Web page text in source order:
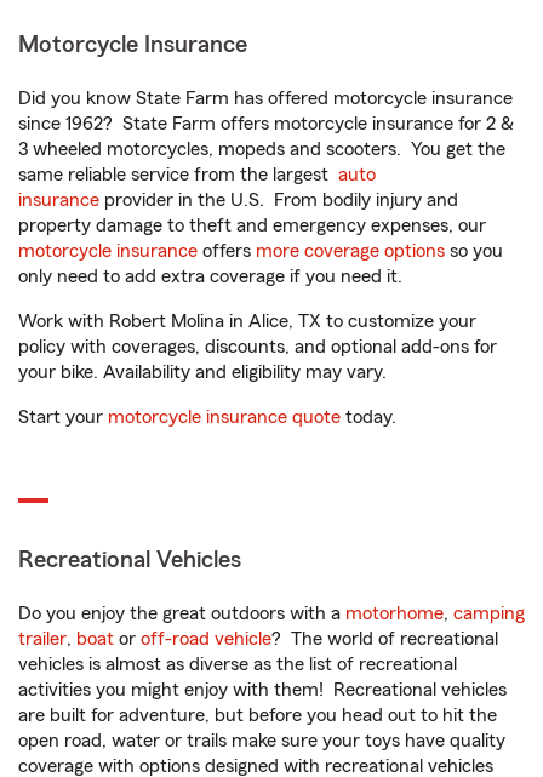
Motorcycle Insurance
Did you know State Farm has offered motorcycle insurance
since 1962? State Farm offers motorcycle insurance for 2 &
3 wheeled motorcycles, mopeds and scooters. You get the
same reliable service from the largest auto
insurance provider in the U.S. From bodily injury and
property damage to theft and emergency expenses, our
motorcycle insurance offers more coverage options so you
only need to add extra coverage if you need it.
Work with Robert Molina in Alice, TX to customize your
policy with coverages, discounts, and optional add-ons for
your bike. Availability and eligibility may vary.
Start your motorcycle insurance quote today.
Recreational Vehicles
Do you enjoy the great outdoors with a motorhome, camping
trailer, boat or off-road vehicle? The world of recreational
vehicles is almost as diverse as the list of recreational
activities you might enjoy with them! Recreational vehicles
are built for adventure, but before you head out to hit the
open road, water or trails make sure your toys have quality
coverage with options designed with recreational vehicles